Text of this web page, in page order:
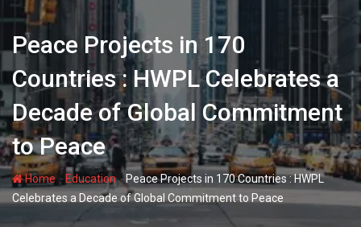
Peace Projects in 170
Countries : HWPL Celebrates a
Decade of Global Commitment
to Peace
Home- Education-Peace Projects in 170 Countries : HWPL
Celebrates a Decade of Global Commitment to Peace